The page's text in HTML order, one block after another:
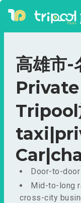
高雄市-
Private
Tripool
Door-to-
Mid-to-long
cross-city